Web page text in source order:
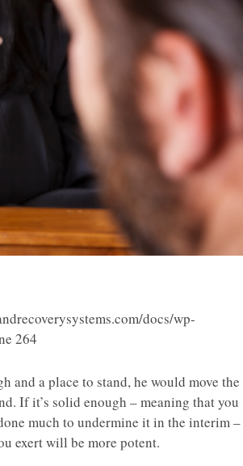
docs/wp-
264
and a place to stand, he would move the
If it’s solid enough – meaning that you
much to undermine it in the interim –
exert will be more potent.